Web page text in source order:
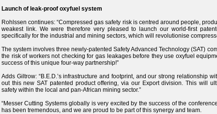
Launch of leak-proof oxyfuel system
Rohlssen continues: “Compressed gas safety risk is centred around people,
weakest link. We were therefore very pleased to launch our world-first
specifically for the industrial and mining sectors, which will revolutionise
The system involves three newly-patented Safety Advanced Technology (SAT)
the risk of workers not checking for gas leakages before they use oxyfuel
success of this unique four-way partnership!”
Adds Giltrow: “B.E.D.’s infrastructure and footprint, and our strong relationship
out this new SAT patented product offering, via our Export division. This will
safety within the local and pan-African mining sector.”
“Messer Cutting Systems globally is very excited by the success of the
has been tremendous, and we are proud to be part of this synergy and team.